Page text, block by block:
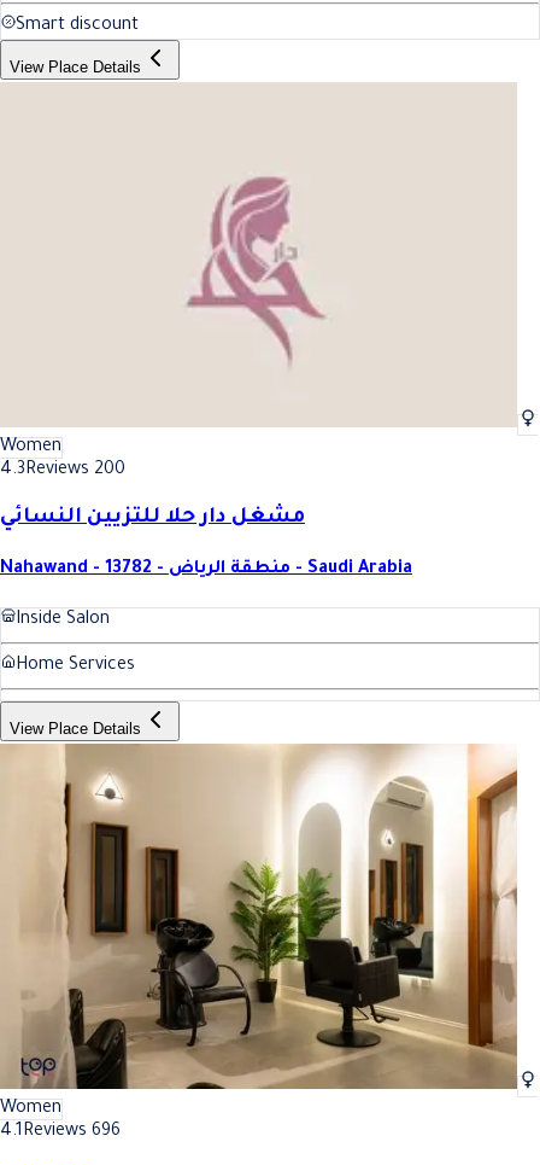
Smart discount
View Place Details
Women
4.3Reviews 200
مشغل دار حلا للتزيين النسائي
Nahawand - 13782 - منطقة الرياض - Saudi Arabia
Inside Salon
Home Services
View Place Details
Women
4.1Reviews 696